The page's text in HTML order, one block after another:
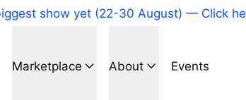
show yet (22-30 August) — Click here —
Marketplace About Events